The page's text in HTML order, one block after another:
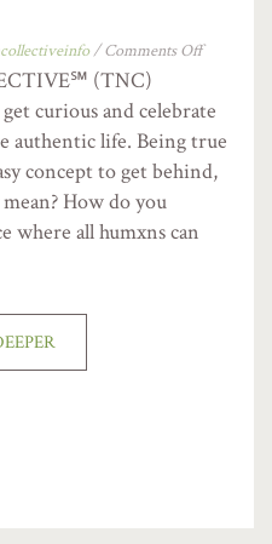
/Comments Off
(TNC)
curious and celebrate
authentic life. Being true
concept to get behind,
How do you
where all humxns can